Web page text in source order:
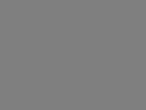
Kavanagh's CV".